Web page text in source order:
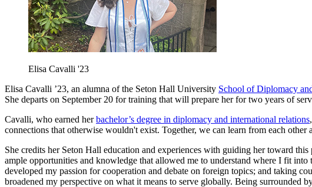
Elisa Cavalli '23
Elisa Cavalli ’23, an alumna of the Seton Hall University School of Diplomacy
She departs on September 20 for training that will prepare her for two years of
Cavalli, who earned herbachelor’s degree in diplomacy and international relations
connections that otherwise wouldn't exist. Together, we can learn from each
She credits her Seton Hall education and experiences with guiding her toward
ample opportunities and knowledge that allowed me to understand where I fit
developed my passion for cooperation and debate on foreign topics; and taking
broadened my perspective on what it means to serve globally. Being surrounded